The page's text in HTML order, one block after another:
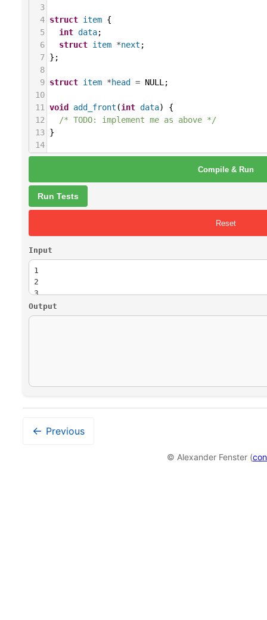
3
4 struct item {
5
int data;
6
struct item *next ;
7 };
8
9 struct item *head = NULL ;
10
11
void add_front (int data) {
12
/* TODO: implement me as above */
13 }
14
15 void delete_front() {
/* TODO: implement me as above */
17 }
18
19 int main
23
then print the list,
24
Compile & Run
Run Tests
Reset
Input
Output
← Previous
© Alexander Fenster (